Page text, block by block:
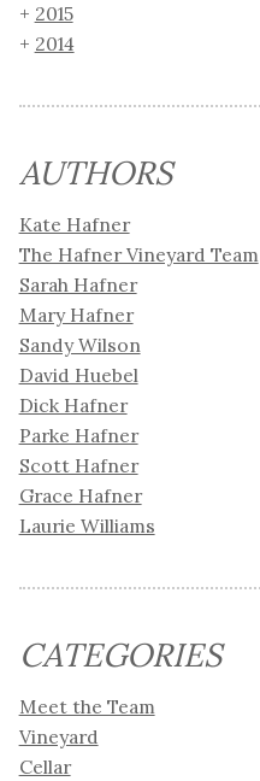
2015
2014
AUTHORS
Kate Hafner
The Hafner Vineyard Team
Sarah Hafner
Mary Hafner
Sandy Wilson
David Huebel
Dick Hafner
Parke Hafner
Scott Hafner
Grace Hafner
Laurie Williams
CATEGORIES
Meet the Team
Vineyard
Cellar